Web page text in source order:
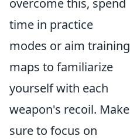
overcome this, spend
time in practice
modes or aim training
maps to familiarize
yourself with each
weapon's recoil. Make
sure to focus on